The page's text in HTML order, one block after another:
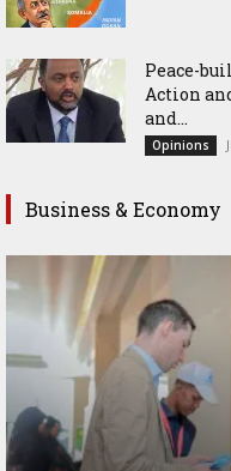
Peace-
Action
and...
Opinions
Business & Economy